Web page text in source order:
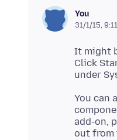
You
31/1/15, 9:11
It might
Click
You can
add-on,
out from